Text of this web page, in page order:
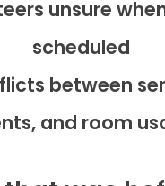
unsure
scheduled
between
and room